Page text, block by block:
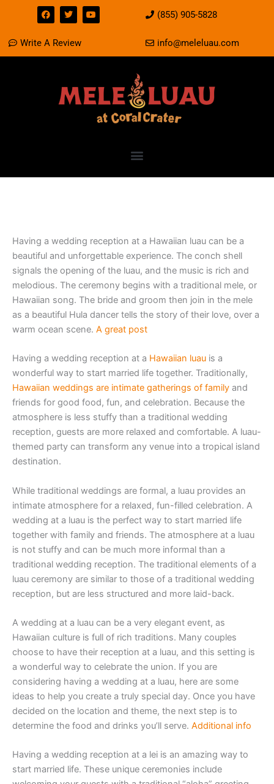
content
F
a
c
b
T
w
i
t
Y
o
u
(855) 905-5828
Write A Review info@meleluau.com
Having a wedding reception at a Hawaiian luau can be a
beautiful and unforgettable experience. The conch shell
signals the opening of the luau, and the music is rich and
melodious. The ceremony begins with a traditional mele, or
Hawaiian song. The bride and groom then join in the mele
as a beautiful Hula dancer tells the story of their love, over a
warm ocean scene. A great post
Having a wedding reception at a Hawaiian luau is a
wonderful way to start married life together. Traditionally,
Hawaiian weddings are intimate gatherings of family and
friends for good food, fun, and celebration. Because the
atmosphere is less stuffy than a traditional wedding
reception, guests are more relaxed and comfortable. A luau-
themed party can transform any venue into a tropical island
destination.
While traditional weddings are formal, a luau provides an
intimate atmosphere for a relaxed, fun-filled celebration. A
wedding at a luau is the perfect way to start married life
together with family and friends. The atmosphere at a luau
is not stuffy and can be much more informal than a
traditional wedding reception. The traditional elements of a
luau ceremony are similar to those of a traditional wedding
reception, but are less structured and more laid-back.
A wedding at a luau can be a very elegant event, as
Hawaiian culture is full of rich traditions. Many couples
choose to have their reception at a luau, and this setting is
a wonderful way to celebrate the union. If you are
considering having a wedding at a luau, here are some
ideas to help you create a truly special day. Once you have
decided on the location and theme, the next step is to
determine the food and drinks you’ll serve. Additional info
Having a wedding reception at a lei is an amazing way to
start married life. These unique ceremonies include